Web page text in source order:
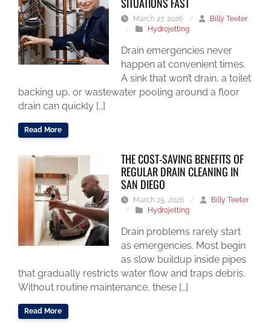
March 27, 2026 /
Billy Teeter
/
Hydrojetting
Drain emergencies never
happen at convenient times.
A sink that won’t drain, a toilet
backing up, or wastewater pooling around a floor
drain can quickly […]
Read More
THE COST-SAVING BENEFITS OF
REGULAR DRAIN CLEANING IN
SAN DIEGO
March 25, 2026 /
Billy Teeter
/
Hydrojetting
Drain problems rarely start
as emergencies. Most begin
as slow buildup inside pipes
that gradually restricts water flow and traps debris.
Without routine maintenance, these […]
Read More